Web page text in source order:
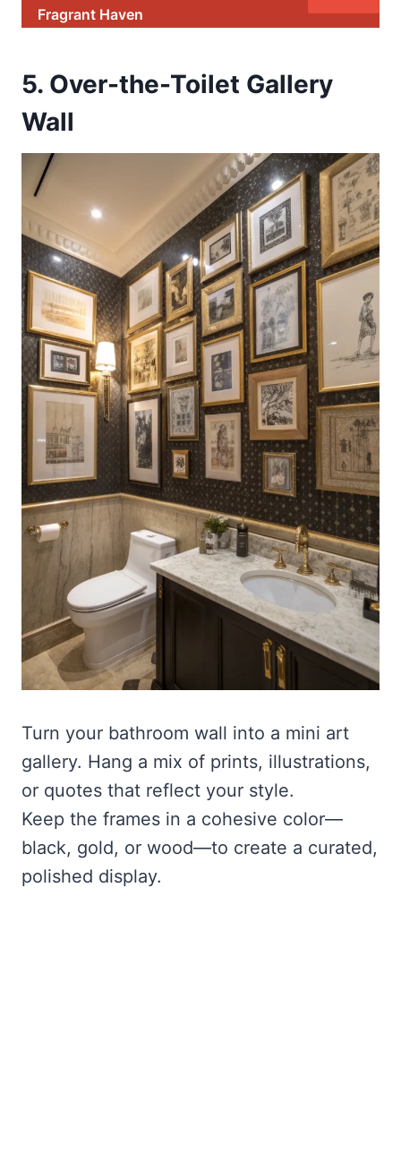
Fragrant Haven
5. Over-the-Toilet Gallery
Wall
Turn your bathroom wall into a mini art
gallery. Hang a mix of prints, illustrations,
or quotes that reflect your style.
Keep the frames in a cohesive color—
black, gold, or wood—to create a curated,
polished display.